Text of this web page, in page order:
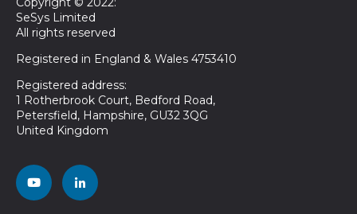
SeSys Limited
All rights reserved
Registered in England & Wales 4753410
Registered address:
1 Rotherbrook Court, Bedford Road,
Petersfield, Hampshire, GU32 3QG
United Kingdom